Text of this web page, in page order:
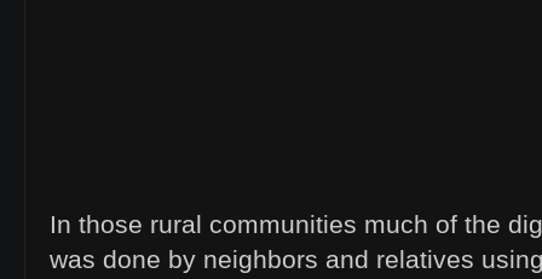
In those rural communities much of the
was done by neighbors and relatives